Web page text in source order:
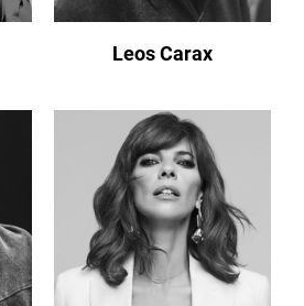
Leos Carax